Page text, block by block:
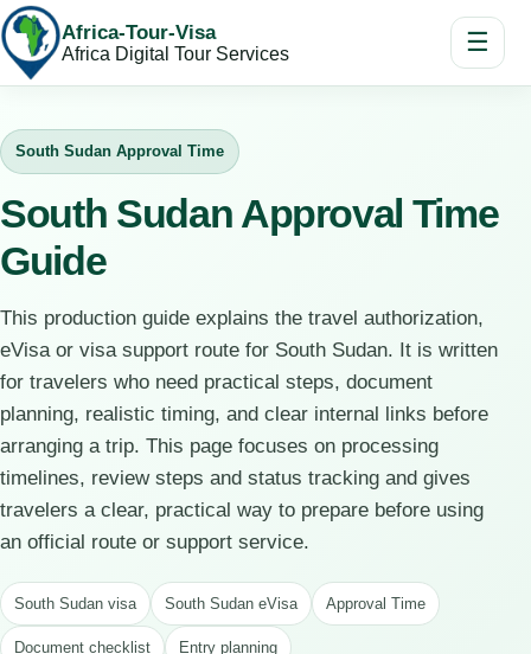
Africa-Tour-Visa
Africa Digital Tour Services ☰
South Sudan Approval Time
South Sudan Approval Time
Guide
This production guide explains the travel authorization,
eVisa or visa support route for South Sudan. It is written
for travelers who need practical steps, document
planning, realistic timing, and clear internal links before
arranging a trip. This page focuses on processing
timelines, review steps and status tracking and gives
travelers a clear, practical way to prepare before using
an official route or support service.
South Sudan visa South Sudan eVisa Approval Time
Document checklist Entry planning